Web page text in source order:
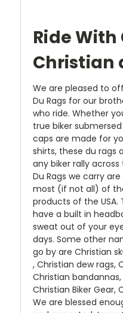
Ride With
Christian
We are pleased to
Du Rags for our
who ride. Whether
true biker
caps are made for
shirts, these du rags
any biker rally
Du Rags we carry
most (if not all) of
products of the USA.
have a built in
sweat out of your
days. Some other
go by are Christian
, Christian dew rags,
Christian
Christian Biker Gear,
We are blessed